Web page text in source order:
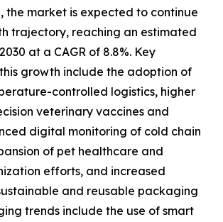
the market is expected to continue
trajectory, reaching an estimated
at a CAGR of 8.8%. Key
growth include the adoption of
controlled logistics, higher
veterinary vaccines and
digital monitoring of cold chain
of pet healthcare and
efforts, and increased
and reusable packaging
trends include the use of smart